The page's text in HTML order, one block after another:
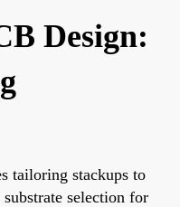
Design:
tailoring stackups to
selection for